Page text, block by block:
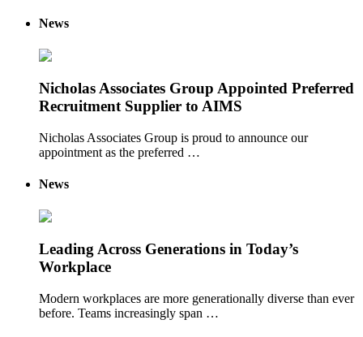
News
Nicholas Associates Group Appointed Preferred
Recruitment Supplier to AIMS
Nicholas Associates Group is proud to announce our
appointment as the preferred …
News
Leading Across Generations in Today’s
Workplace
Modern workplaces are more generationally diverse than ever
before. Teams increasingly span …